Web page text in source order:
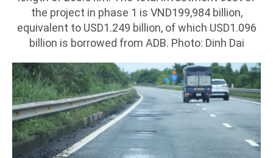
the project in phase 1 is VND199,984 billion,
equivalent to USD1.249 billion, of which USD1.096
billion is borrowed from ADB. Photo: Dinh Dai